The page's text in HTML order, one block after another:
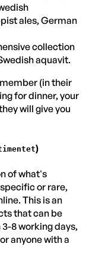
ales, German
collection
aquavit.
(in their
for dinner, your
will give you
)
of what's
or rare,
This is an
that can be
8 working days,
anyone with a